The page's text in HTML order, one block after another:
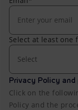
Select at least one
Select
Privacy Policy and
Click on the
Policy and the